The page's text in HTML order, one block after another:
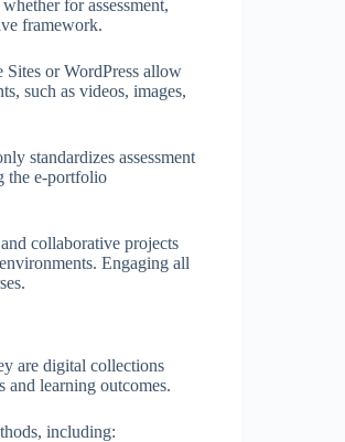
for assessment,
framework.
or WordPress allow
such as videos, images,
standardizes assessment
the e-portfolio
collaborative projects
Engaging all
are digital collections
and learning outcomes.
including: